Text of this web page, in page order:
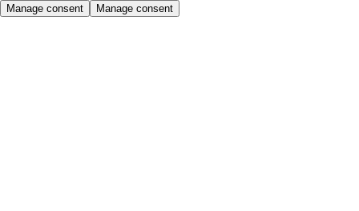
Manage consent Manage consent